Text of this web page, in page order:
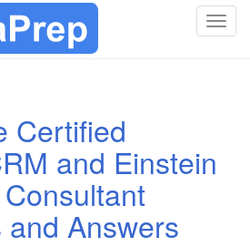
T
Certified
and Einstein
Answers